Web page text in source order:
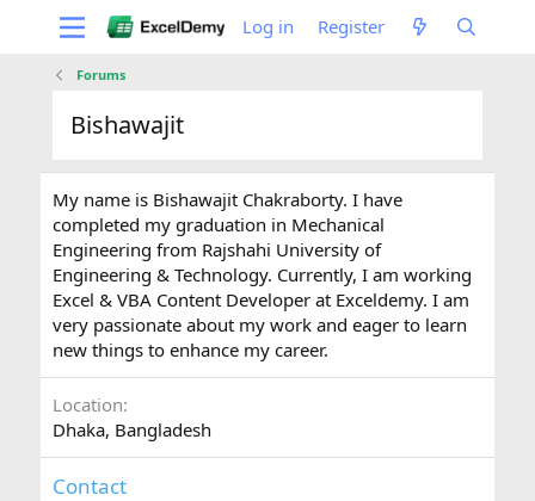
Log in Register
Forums
Bishawajit
My name is Bishawajit Chakraborty. I have
completed my graduation in Mechanical
Engineering from Rajshahi University of
Engineering & Technology. Currently, I am working
Excel & VBA Content Developer at Exceldemy. I am
very passionate about my work and eager to learn
new things to enhance my career.
Location
Dhaka, Bangladesh
Contact